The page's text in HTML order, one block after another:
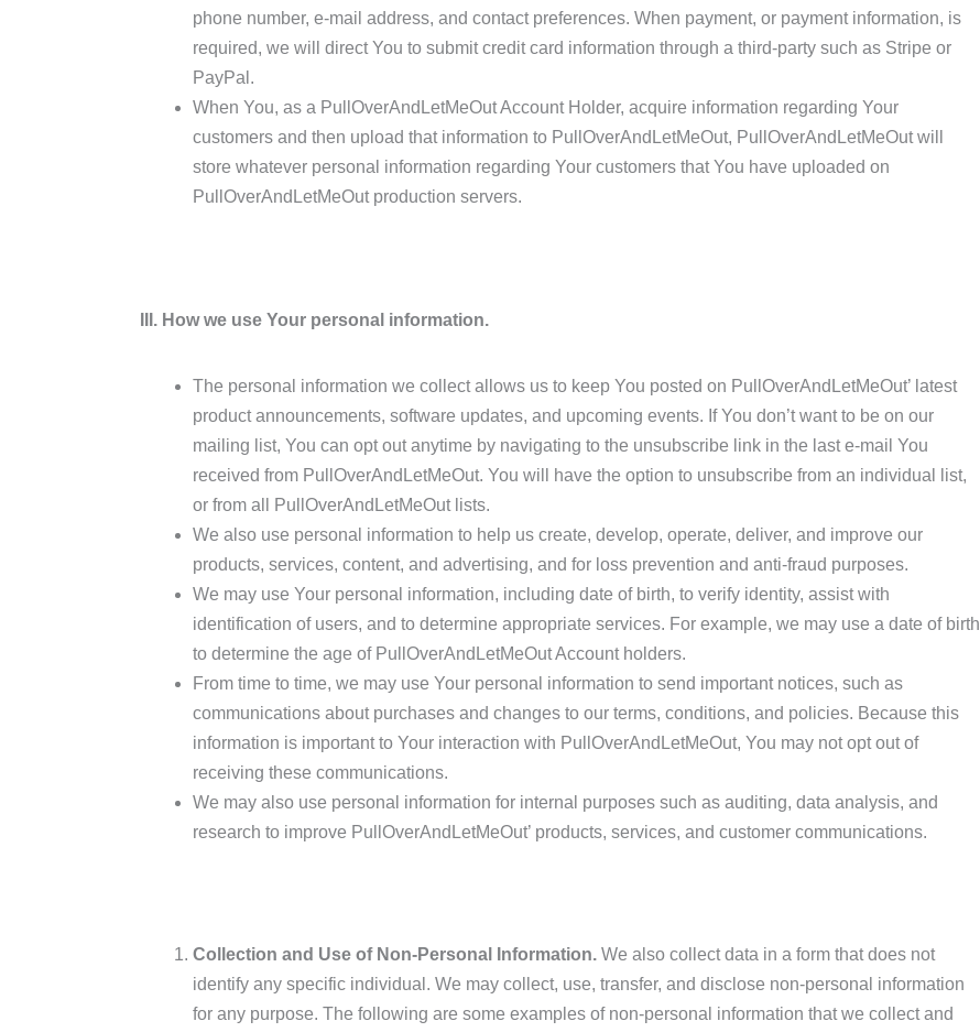
phone number, e-mail address, and contact preferences. When payment, or payment information, is
required, we will direct You to submit credit card information through a third-party such as Stripe or
PayPal.
When You, as a PullOverAndLetMeOut Account Holder, acquire information regarding Your
customers and then upload that information to PullOverAndLetMeOut, PullOverAndLetMeOut will
store whatever personal information regarding Your customers that You have uploaded on
PullOverAndLetMeOut production servers.
III. How we use Your personal information.
The personal information we collect allows us to keep You posted on PullOverAndLetMeOut’ latest
product announcements, software updates, and upcoming events. If You don’t want to be on our
mailing list, You can opt out anytime by navigating to the unsubscribe link in the last e-mail You
received from PullOverAndLetMeOut. You will have the option to unsubscribe from an individual list,
or from all PullOverAndLetMeOut lists.
We also use personal information to help us create, develop, operate, deliver, and improve our
products, services, content, and advertising, and for loss prevention and anti-fraud purposes.
We may use Your personal information, including date of birth, to verify identity, assist with
identification of users, and to determine appropriate services. For example, we may use a date of birth
to determine the age of PullOverAndLetMeOut Account holders.
From time to time, we may use Your personal information to send important notices, such as
communications about purchases and changes to our terms, conditions, and policies. Because this
information is important to Your interaction with PullOverAndLetMeOut, You may not opt out of
receiving these communications.
We may also use personal information for internal purposes such as auditing, data analysis, and
research to improve PullOverAndLetMeOut’ products, services, and customer communications.
Collection and Use of Non-Personal Information. We also collect data in a form that does not
identify any specific individual. We may collect, use, transfer, and disclose non-personal information
for any purpose. The following are some examples of non-personal information that we collect and